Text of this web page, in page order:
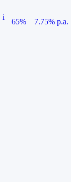
i
65%
7.75% p.a.